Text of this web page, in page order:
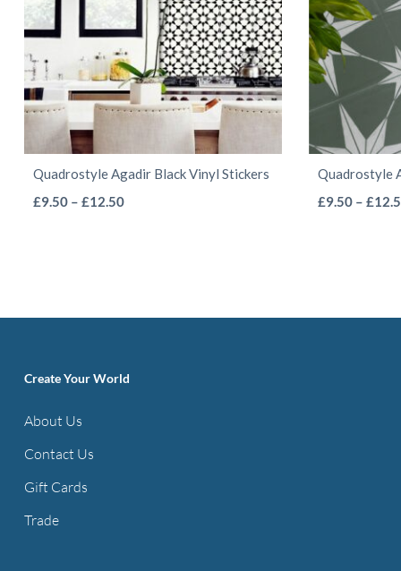
Quadrostyle Agadir Black Vinyl Stickers
£9.50 – £12.50Price
Quadrostyle
£9.50 – £
Create Your World
About Us
Contact Us
Gift Cards
Trade